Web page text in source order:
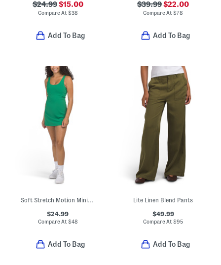
$24.99$15.00
Compare At $38
Add To Bag
$39.99$22.00
Compare At$78
Add To Bag
Soft Stretch Motion Mini Dress
$24.99
Compare At $48
Add To Bag
Lite Linen Blend Pants
$49.99
Compare At$95
Add To Bag